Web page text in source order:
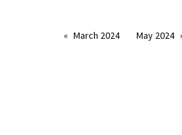
March 2024 May 2024